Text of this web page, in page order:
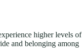
higher levels of
and belonging among